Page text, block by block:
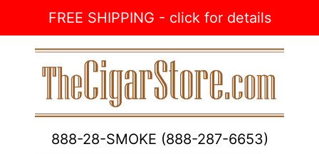
FREE SHIPPING - click for details
888-28-SMOKE (888-287-6653)